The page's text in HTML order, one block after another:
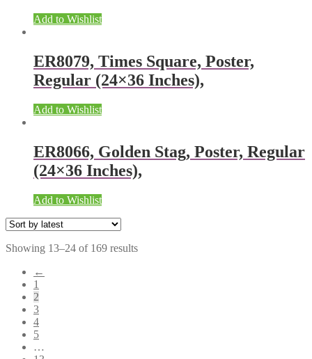
Add to Wishlist
ER8079, Times Square, Poster,
Regular (24×36 Inches),
Add to Wishlist
ER8066, Golden Stag, Poster, Regular
(24×36 Inches),
Add to Wishlist
Showing 13–24 of 169 results
←
1
2
3
4
5
…